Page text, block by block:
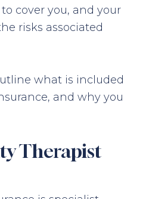
to cover you, and your
risks associated
what is included
and why you
Therapist